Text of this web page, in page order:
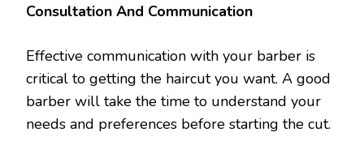
Consultation And Communication
Effective communication with your barber is
critical to getting the haircut you want. A good
barber will take the time to understand your
needs and preferences before starting the cut.